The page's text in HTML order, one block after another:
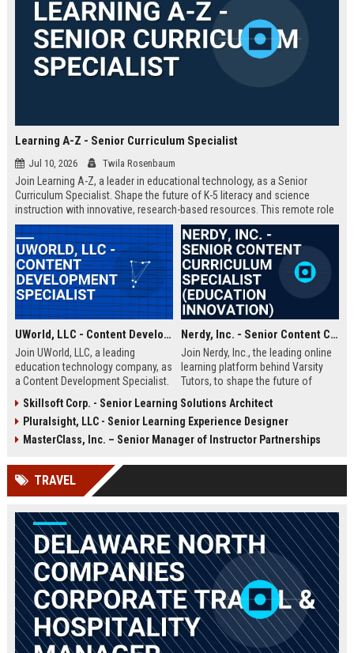
Learning A-Z - Senior Curriculum Specialist
Jul 10, 2026 Twila Rosenbaum
Join Learning A-Z, a leader in educational technology, as a Senior
Curriculum Specialist. Shape the future of K-5 literacy and science
instruction with innovative, research-based resources. This remote role
offers a competitive salary and the opportunity to impact millions of
students worldwide.
UWorld, LLC - Content Development Specialist
Join UWorld, LLC, a leading
education technology company, as
a Content Development Specialist.
materials for medical and
professional exams while working
with a team of experts in a
environment.
Nerdy, Inc. - Senior Content Curriculum Specialist (Education Innovation)
Join Nerdy, Inc., the leading online
learning platform behind Varsity
Tutors, to shape the future of
Content Curriculum Specialist to
design high-quality, adaptive
learning materials for K-12 and
our mission to personalize
worldwide.
Skillsoft Corp. - Senior Learning Solutions Architect
Pluralsight, LLC - Senior Learning Experience Designer
MasterClass, Inc. – Senior Manager of Instructor Partnerships
TRAVEL